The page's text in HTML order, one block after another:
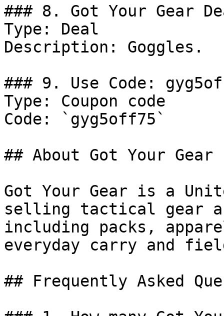
### 8. Got Your Gear
Type: Deal
Description: Goggles.
### 9. Use Code:
Type: Coupon code
Code: `gyg5off75`
## About Got Your Gear
Got Your Gear is a
selling tactical gear
including packs,
everyday carry and
## Frequently Asked